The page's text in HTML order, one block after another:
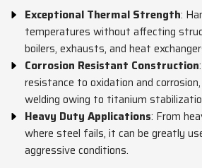
Exceptional Thermal Strength:
temperatures without affecting
boilers, exhausts, and heat
Corrosion Resistant Construction
resistance to oxidation and
welding owing to titanium
Heavy Duty Applications: From
where steel fails, it can be greatly
aggressive conditions.